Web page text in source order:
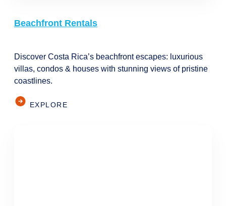
Beachfront Rentals
Discover Costa Rica’s beachfront escapes: luxurious
villas, condos & houses with stunning views of pristine
coastlines.
EXPLORE